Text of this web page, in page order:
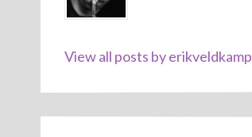
View all posts by erikveldkamp